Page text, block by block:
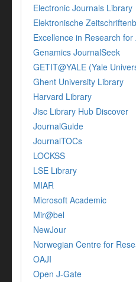
Electronic Journals Library
Elektronische
Excellence in Research for
Genamics JournalSeek
GETIT@YALE (Yale
Ghent University Library
Harvard Library
Jisc Library Hub Discover
JournalGuide
JournalTOCs
LOCKSS
LSE Library
MIAR
Microsoft Academic
Mir@bel
NewJour
Norwegian Centre for
OAJI
Open J-Gate